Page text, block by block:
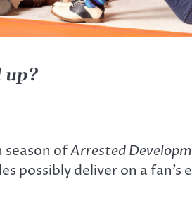
ofArrested
possibly deliver on a